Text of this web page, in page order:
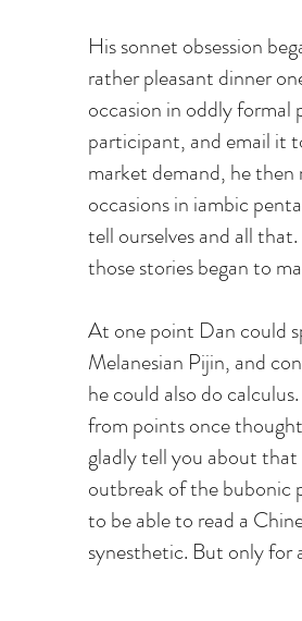
His sonnet obsession
rather pleasant dinner
occasion in oddly
participant, and email it
market demand, he
occasions in iambic
tell ourselves and all
those stories began to
At one point Dan could
Melanesian Pijin, and
he could also do
from points once
gladly tell you about
outbreak of the bubonic
to be able to read a
synesthetic. But only for